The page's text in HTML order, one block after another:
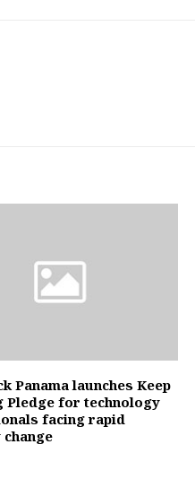
Panama launches Keep
Pledge for technology
facing rapid